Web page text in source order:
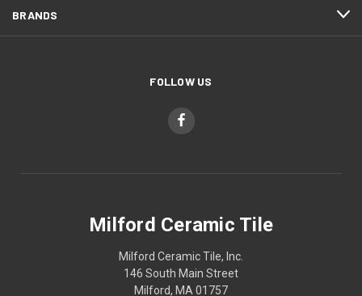
BRANDS
FOLLOW US
Milford Ceramic Tile
Milford Ceramic Tile, Inc.
146 South Main Street
Milford, MA 01757